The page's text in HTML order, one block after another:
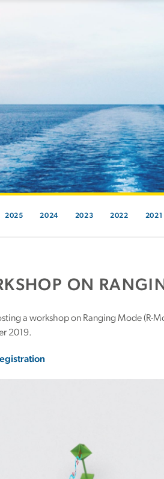
2025 2024 2023 2022 2021
ON
a workshop on Ranging Mode (R-
2019.